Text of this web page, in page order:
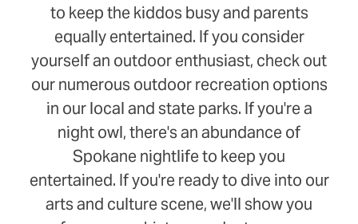
to keep the kiddos busy and parents
equally entertained. If you consider
yourself an outdoor enthusiast, check out
our numerous outdoor recreation options
in our local and state parks. If you're a
night owl, there's an abundance of
Spokane nightlife to keep you
entertained. If you're ready to dive into our
arts and culture scene, we'll show you